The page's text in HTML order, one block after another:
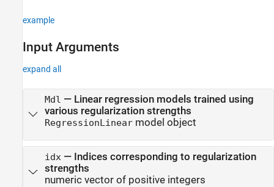
selectModels
Syntax
example
Input Arguments
expand all
Mdl — Linear regression models trained using
various regularization strengths
RegressionLinearmodel object
idx— Indices corresponding to regularization
strengths
numeric vector of positive integers